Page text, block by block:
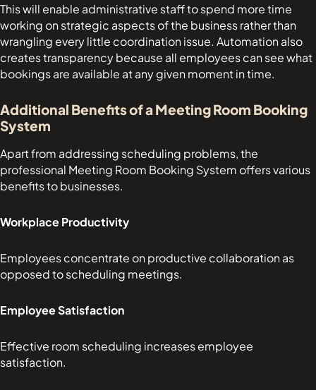
This will enable administrative staff to spend more time
working on strategic aspects of the business rather than
wrangling every little coordination issue. Automation also
creates transparency because all employees can see what
bookings are available at any given moment in time.
Additional Benefits of a Meeting Room Booking
System
Apart from addressing scheduling problems, the
professional Meeting Room Booking System offers various
benefits to businesses.
Workplace Productivity
Employees concentrate on productive collaboration as
opposed to scheduling meetings.
Employee Satisfaction
Effective room scheduling increases employee
satisfaction.